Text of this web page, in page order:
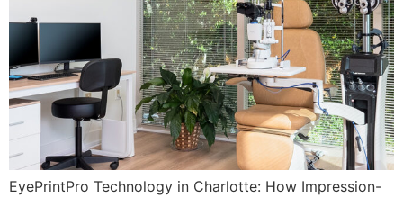
EyePrintPro Technology in Charlotte: How Impression-